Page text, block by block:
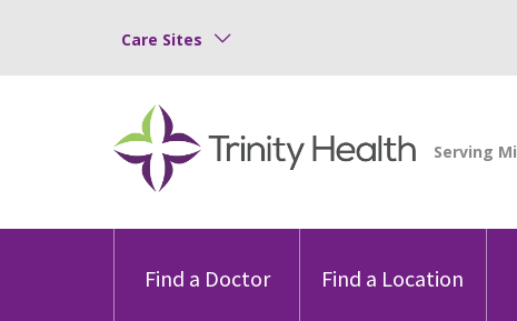
Care Sites
Find a Doctor Find a Location